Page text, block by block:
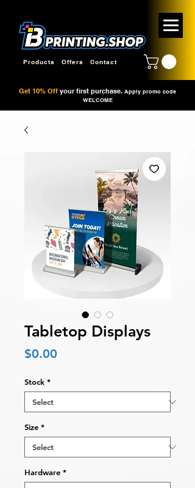
Products Offers Contact
Get 10% Off your first purchase. Apply promo code
WELCOME
Tabletop Displays
$0.00
Stock *
Size *
Hardware *